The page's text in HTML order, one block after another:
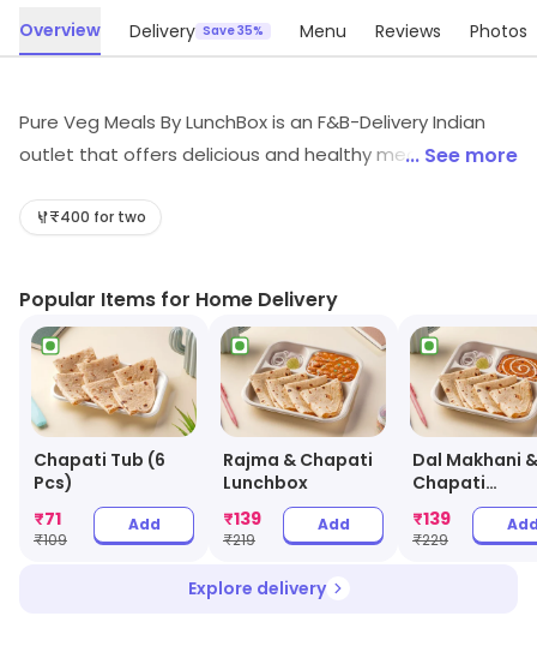
Overview Delivery Save 35% Menu Reviews Photos
Pure Veg Meals By LunchBox is an F&B-Delivery Indian
outlet that offers delicious and healthy meals. Their
cooked in a hygienic environment. They offer a wide
priced and can be delivered to your doorstep. They
also provide excellent customer service and are always
willing to help with any queries. With Pure Veg Meals By
LunchBox, you can enjoy a delicious and healthy meal
without having to leave your home.
... See more
₹400 for two
Popular Items for Home Delivery
Chapati Tub (6
Pcs)
₹71
₹109
Add
Rajma & Chapati
Lunchbox
₹139
₹219
Add
Dal Makhani &
Chapati
Lunchbox
₹139
₹229
Explore delivery